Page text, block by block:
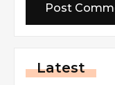
Latest